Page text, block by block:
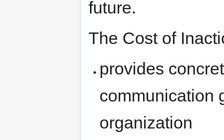
future.
The Cost of
provides
communication
organization